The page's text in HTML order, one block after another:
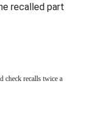
recalled part
check recalls twice a